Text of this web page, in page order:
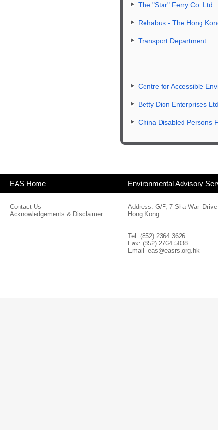
The "Star" Ferry Co. Ltd
Rehabus - The Hong
Transport Department
Centre for Accessible
Betty Dion Enterprises Ltd
China Disabled Persons
EAS Home Environmental Advisory
Contact Us
Acknowledgements & Disclaimer
Address: G/F, 7 Sha Wan
Hong Kong
Tel: (852) 2364 3626
Fax: (852) 2764 5038
Email: eas@easrs.org.hk